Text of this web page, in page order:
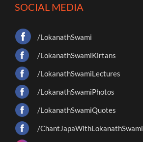
SOCIAL MEDIA
/LokanathSwami
/LokanathSwamiKirtans
/LokanathSwamiLectures
/LokanathSwamiPhotos
/LokanathSwamiQuotes
/ChantJapaWithLokanathSwami